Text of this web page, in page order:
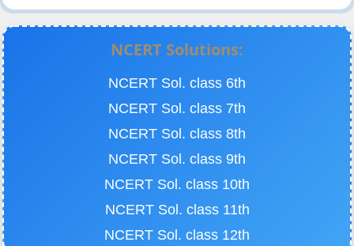
NCERT Solutions:
NCERT Sol. class 6th
NCERT Sol. class 7th
NCERT Sol. class 8th
NCERT Sol. class 9th
NCERT Sol. class 10th
NCERT Sol. class 11th
NCERT Sol. class 12th